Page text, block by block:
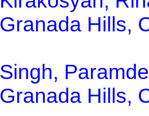
Granada Hills,
Singh,
Granada Hills,